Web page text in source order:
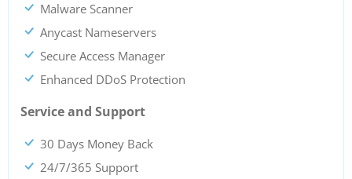
Malware Scanner
Anycast Nameservers
Secure Access Manager
Enhanced DDoS Protection
Service and Support
30 Days Money Back
24/7/365 Support